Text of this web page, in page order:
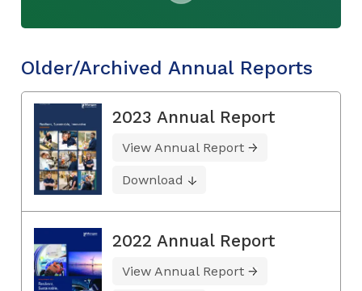
Older/Archived Annual Reports
2023 Annual Report
View Annual Report
Download
2022 Annual Report
View Annual Report